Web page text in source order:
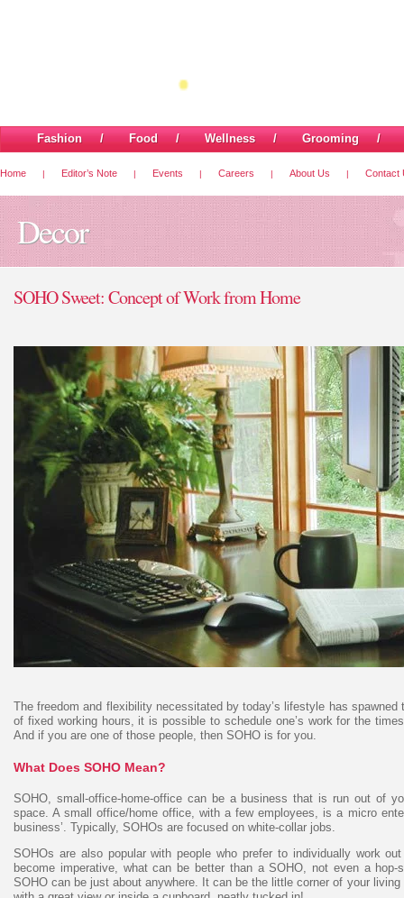
Fashion/Food/Wellness/Grooming
Home | Editor’s Note | Events | Careers | About Us | Contact
Decor
SOHO Sweet: Concept of Work from Home
The freedom and flexibility necessitated by today’s lifestyle has
of fixed working hours, it is possible to schedule one’s work for the
And if you are one of those people, then SOHO is for you.
What Does SOHO Mean?
SOHO, small-office-home-office can be a business that is run out of
space. A small office/home office, with a few employees, is a micro
business’. Typically, SOHOs are focused on white-collar jobs.
SOHOs are also popular with people who prefer to individually work
become imperative, what can be better than a SOHO, not even a
SOHO can be just about anywhere. It can be the little corner of your